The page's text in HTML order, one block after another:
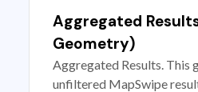
Aggregated
Geometry)
Aggregated Results. This
unfiltered MapSwipe